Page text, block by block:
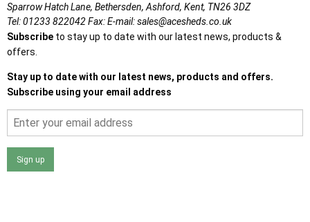
Sparrow Hatch Lane, Bethersden, Ashford, Kent, TN26 3DZ
Tel:01233 822042Fax:E-mail:sales@acesheds.co.uk
Subscribe to stay up to date with our latest news, products &
offers.
Stay up to date with our latest news, products and offers.
Subscribe using your email address
Sign up